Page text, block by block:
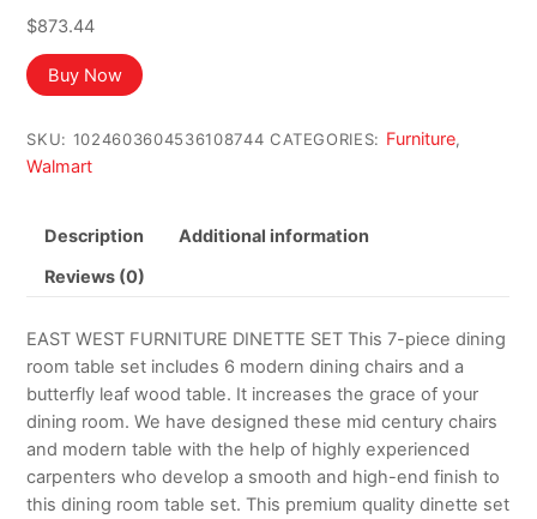
$873.44
Buy Now
SKU: 1024603604536108744 CATEGORIES: Furniture,
Walmart
Description Additional information
Reviews (0)
EAST WEST FURNITURE DINETTE SET This 7-piece dining
room table set includes 6 modern dining chairs and a
butterfly leaf wood table. It increases the grace of your
dining room. We have designed these mid century chairs
and modern table with the help of highly experienced
carpenters who develop a smooth and high-end finish to
this dining room table set. This premium quality dinette set